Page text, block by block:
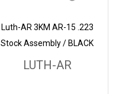
Luth-AR 3KM AR-15 .223
Stock Assembly / BLACK
LUTH-AR